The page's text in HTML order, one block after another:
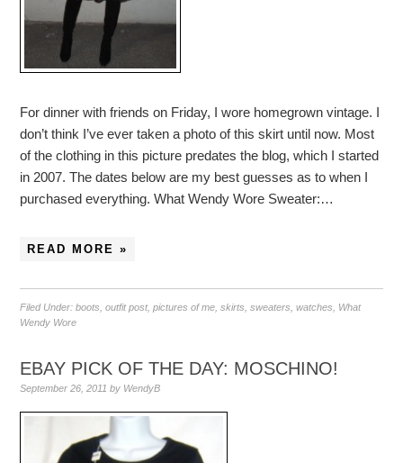
For dinner with friends on Friday, I wore homegrown vintage. I
don’t think I’ve ever taken a photo of this skirt until now. Most
of the clothing in this picture predates the blog, which I started
in 2007. The dates below are my best guesses as to when I
purchased everything. What Wendy Wore Sweater:…
READ MORE »
Filed Under:boots ,outfit post,pictures of me ,skirts ,sweaters ,watches
What
Wendy Wore
EBAY PICK OF THE DAY: MOSCHINO!
September 26, 2011 by WendyB